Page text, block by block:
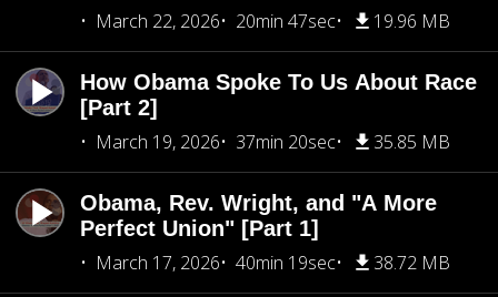
March 22, 2026
20min 47sec 19.96 MB
How Obama Spoke To Us About Race
[Part 2]
March 19, 2026
37min 20sec 35.85 MB
Obama, Rev. Wright, and "A More
Perfect Union" [Part 1]
March 17, 2026
40min 19sec 38.72 MB